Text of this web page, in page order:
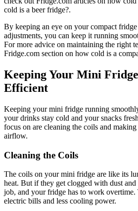
cold is a beer fridge?.
By keeping an eye on your compact
adjustments, you can keep it running
For more advice on maintaining the right
Fridge.com section on how cold is a
Keeping Your Mini
Efficient
Keeping your mini fridge running
your drinks stay cold and your snacks
focus on are cleaning the coils and making
airflow.
Cleaning the Coils
The coils on your mini fridge are like its
heat. But if they get clogged with dust
job, and your fridge has to work overtime.
electric bills and less cooling power.